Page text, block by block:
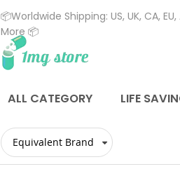
📦Worldwide Shipping: US, UK, CA, EU,
More 📦
Skip
to
ALL CATEGORY LIFE